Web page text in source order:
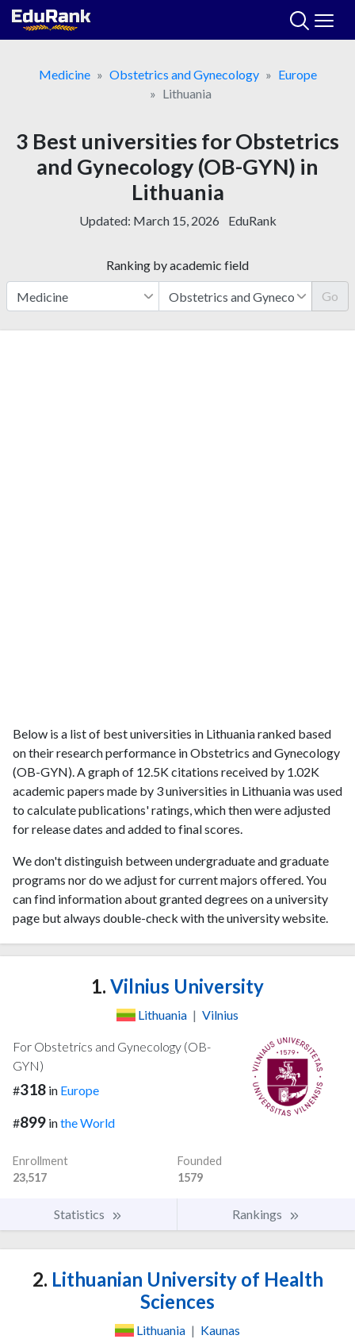
Skip
Medicine
Obstetrics and Gynecology
Europe
Lithuania
3 Best universities for Obstetrics
and Gynecology (OB-GYN) in
Lithuania
Updated: March 15, 2026 EduRank
Ranking by academic field
Go
Below is a list of best universities in Lithuania ranked based
on their research performance in Obstetrics and Gynecology
(OB-GYN). A graph of 12.5K citations received by 1.02K
academic papers made by 3 universities in Lithuania was used
to calculate publications' ratings, which then were adjusted
for release dates and added to final scores.
We don't distinguish between undergraduate and graduate
programs nor do we adjust for current majors offered. You
can find information about granted degrees on a university
page but always double-check with the university website.
1. Vilnius University
Lithuania | Vilnius
For Obstetrics and Gynecology (OB-
GYN)
#318 in Europe
#899 inthe World
Enrollment
23,517
Founded
1579
Statistics Rankings
2. Lithuanian University of Health
Sciences
Lithuania | Kaunas